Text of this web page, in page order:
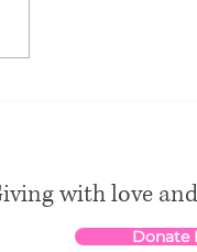
with love
Donate